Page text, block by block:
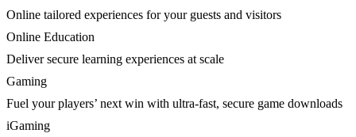
Online tailored experiences for your guests and visitors
Online Education
Deliver secure learning experiences at scale
Gaming
Fuel your players’ next win with ultra-fast, secure game downloads
iGaming